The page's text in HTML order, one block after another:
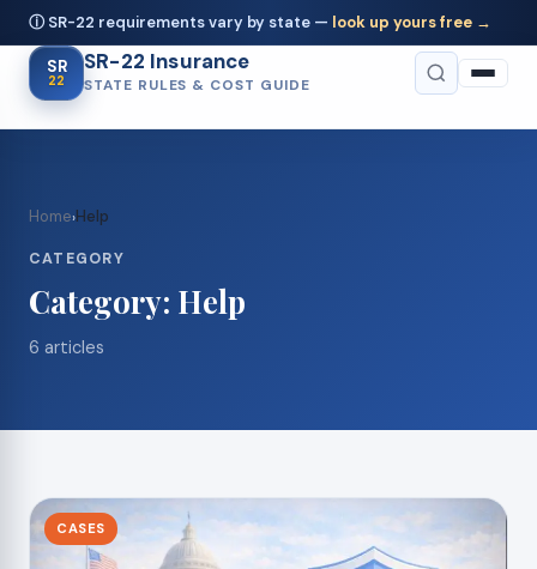
ⓘ SR-22 requirements vary by state — look up yours free →
SR
22
SR-22 Insurance
STATE RULES & COST GUIDE
Home›Help
CATEGORY
Category: Help
6 articles
CASES